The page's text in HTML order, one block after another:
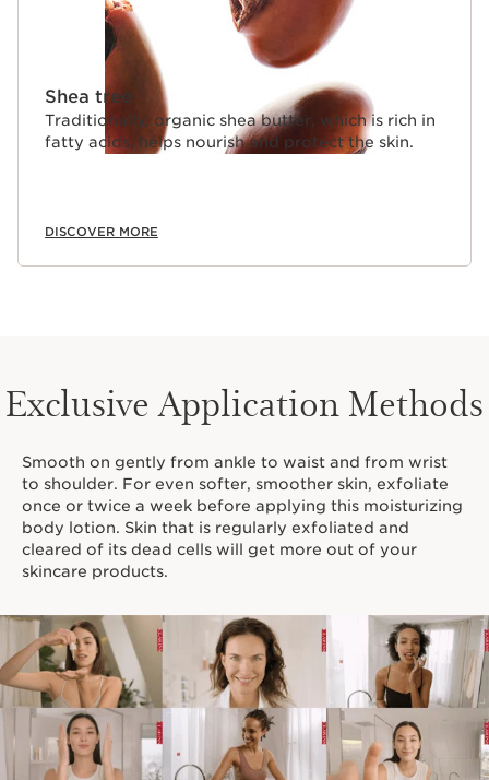
Shea tree
Traditionally, organic shea butter, which is rich in
fatty acids, helps nourish and protect the skin.
DISCOVER MORE
Exclusive Application Methods
Smooth on gently from ankle to waist and from wrist
to shoulder. For even softer, smoother skin, exfoliate
once or twice a week before applying this moisturizing
body lotion. Skin that is regularly exfoliated and
cleared of its dead cells will get more out of your
skincare products.